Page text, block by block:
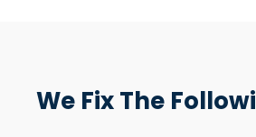
We Fix The